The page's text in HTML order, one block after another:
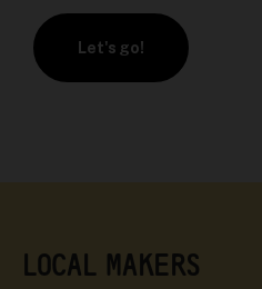
Let's go!
LOCAL MAKERS